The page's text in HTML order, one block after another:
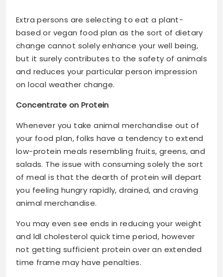
Extra persons are selecting to eat a plant-
based or vegan food plan as the sort of dietary
change cannot solely enhance your well being,
but it surely contributes to the safety of animals
and reduces your particular person impression
on local weather change.
Concentrate on Protein
Whenever you take animal merchandise out of
your food plan, folks have a tendency to extend
low-protein meals resembling fruits, greens, and
salads. The issue with consuming solely the sort
of meal is that the dearth of protein will depart
you feeling hungry rapidly, drained, and craving
animal merchandise.
You may even see ends in reducing your weight
and ldl cholesterol quick time period, however
not getting sufficient protein over an extended
time frame may have penalties.